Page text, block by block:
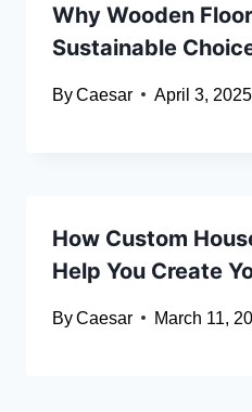
Why Wooden
Sustainable
ByCaesar April 3, 2025
How Custom
Help You Create
ByCaesar March 11,